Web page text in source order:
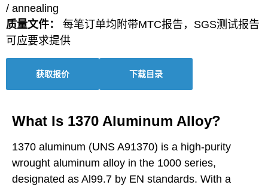
/ annealing
质量文件：
每笔订单均附带MTC报告，SGS测试报告
可应要求提供
获取报价 下载目录
What Is 1370 Aluminum Alloy?
1370 aluminum (UNS A91370) is a high-purity
wrought aluminum alloy in the 1000 series,
designated as Al99.7 by EN standards. With a